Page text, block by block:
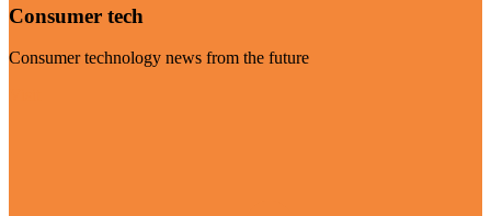
Consumer tech
Consumer technology news from the future